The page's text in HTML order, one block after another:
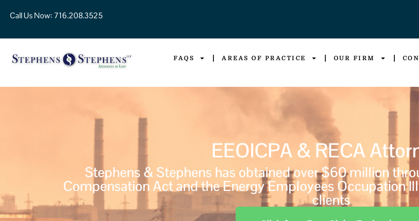
Call Us Now: 716.208.3525
FAQS AREAS OF PRACTICE OUR FIRM
EEOICPA & RECA
Stephens & Stephens has obtained over $60 million
Compensation Act and the Energy Employees Occupation
clients